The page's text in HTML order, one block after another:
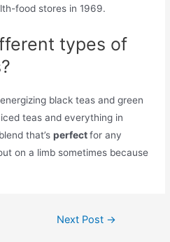
food stores in 1969.
types of
black teas and green
teas and everything in
that’sperfectfor any
on a limb sometimes because
Next Post →